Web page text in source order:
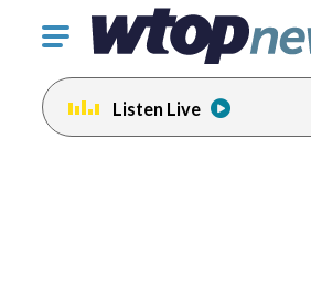
Click
toggle
navigation
menu.
Listen Live